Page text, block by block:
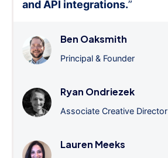
and API integrations.”
Ben Oaksmith
Principal & Founder
Ryan Ondriezek
Associate Creative Director
Lauren Meeks